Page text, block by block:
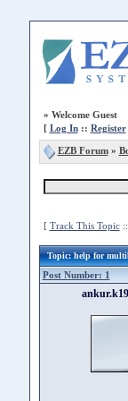
» Welcome Guest
[ Log In:: Register
EZB Forum»
[ Track This Topic::
Topic: help for
Post Number: 1